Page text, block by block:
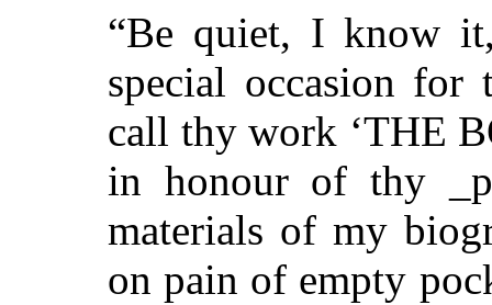
“Be quiet, I know
special occasion
call thy work ‘THE
in honour of thy
materials of my
on pain of empty